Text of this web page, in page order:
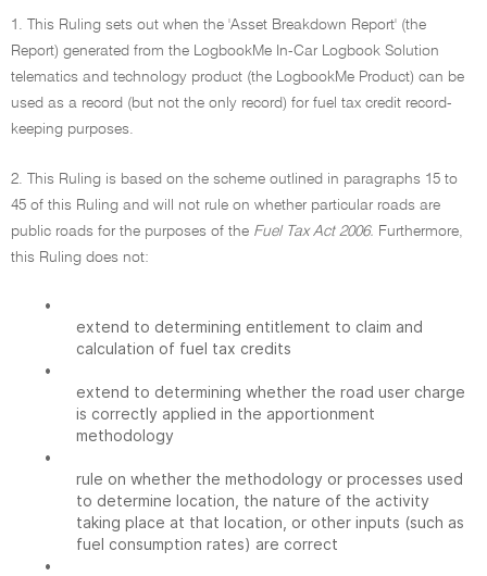
1. This Ruling sets out when the 'Asset Breakdown Report' (the
Report) generated from the LogbookMe In-Car Logbook Solution
telematics and technology product (the LogbookMe Product) can be
used as a record (but not the only record) for fuel tax credit record-
keeping purposes.
2. This Ruling is based on the scheme outlined in paragraphs 15 to
45 of this Ruling and will not rule on whether particular roads are
public roads for the purposes of the Fuel Tax Act 2006. Furthermore,
this Ruling does not:
•
extend to determining entitlement to claim and
calculation of fuel tax credits
•
extend to determining whether the road user charge
is correctly applied in the apportionment
methodology
•
rule on whether the methodology or processes used
to determine location, the nature of the activity
taking place at that location, or other inputs (such as
fuel consumption rates) are correct
•